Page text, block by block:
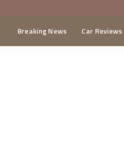
Breaking News Car Reviews